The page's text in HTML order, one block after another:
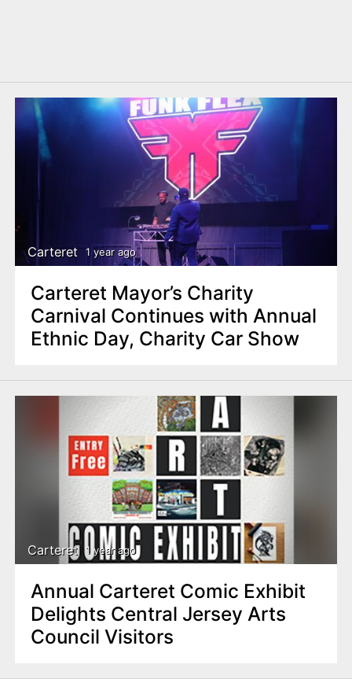
Carteret 1 year ago
Carteret Mayor’s Charity
Carnival Continues with Annual
Ethnic Day, Charity Car Show
Carteret 1 year ago
Annual Carteret Comic Exhibit
Delights Central Jersey Arts
Council Visitors